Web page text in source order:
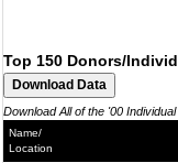
Top 150 Donors/
Download All of the '00
Name/
Location